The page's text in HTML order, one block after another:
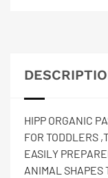
HIPP ORGANIC
FOR TODDLERS
EASILY
ANIMAL SHAPES